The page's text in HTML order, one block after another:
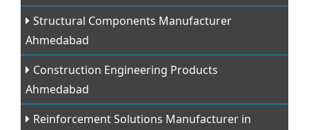
Structural Components Manufacturer
Ahmedabad
Construction Engineering Products
Ahmedabad
Reinforcement Solutions Manufacturer in